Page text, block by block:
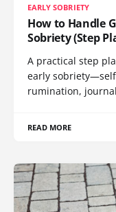
EARLY SOBRIETY
How to Handle
Sobriety (Step
A practical step
early
rumination,
READ MORE